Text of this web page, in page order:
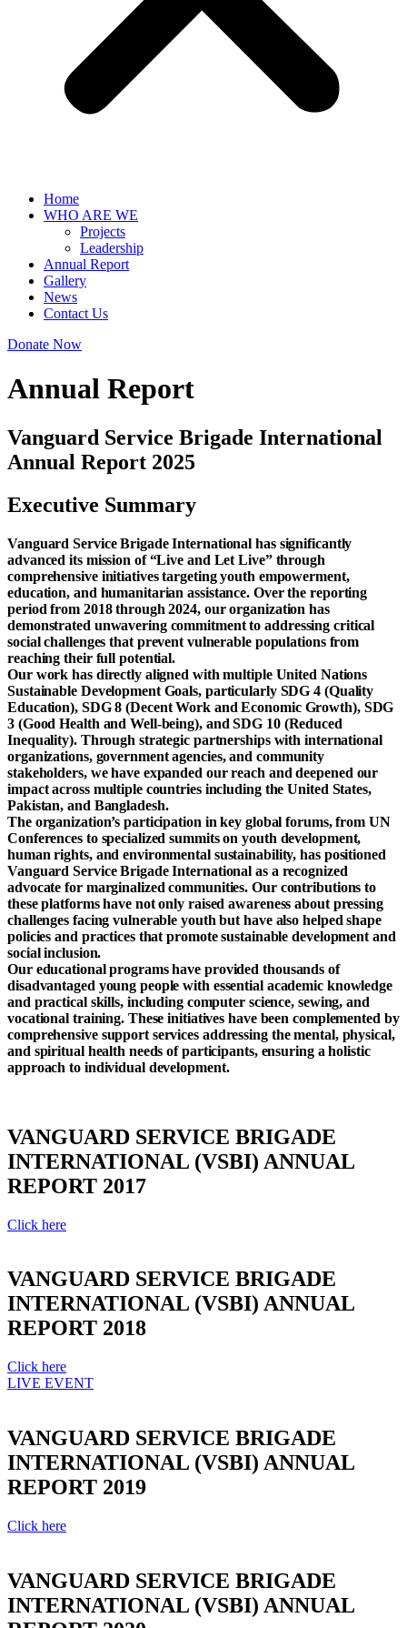
Home
WHO ARE WE
Projects
Leadership
Annual Report
Gallery
News
Contact Us
Donate Now
Annual Report
Vanguard Service Brigade International
Annual Report 2025
Executive Summary
Vanguard Service Brigade International has significantly
advanced its mission of “Live and Let Live” through
comprehensive initiatives targeting youth empowerment,
education, and humanitarian assistance. Over the reporting
period from 2018 through 2024, our organization has
demonstrated unwavering commitment to addressing critical
social challenges that prevent vulnerable populations from
reaching their full potential.
Our work has directly aligned with multiple United Nations
Sustainable Development Goals, particularly SDG 4 (Quality
Education), SDG 8 (Decent Work and Economic Growth), SDG
3 (Good Health and Well-being), and SDG 10 (Reduced
Inequality). Through strategic partnerships with international
organizations, government agencies, and community
stakeholders, we have expanded our reach and deepened our
impact across multiple countries including the United States,
Pakistan, and Bangladesh.
The organization’s participation in key global forums, from UN
Conferences to specialized summits on youth development,
human rights, and environmental sustainability, has positioned
Vanguard Service Brigade International as a recognized
advocate for marginalized communities. Our contributions to
these platforms have not only raised awareness about pressing
challenges facing vulnerable youth but have also helped shape
policies and practices that promote sustainable development and
social inclusion.
Our educational programs have provided thousands of
disadvantaged young people with essential academic knowledge
and practical skills, including computer science, sewing, and
vocational training. These initiatives have been complemented by
comprehensive support services addressing the mental, physical,
and spiritual health needs of participants, ensuring a holistic
approach to individual development.
VANGUARD SERVICE BRIGADE
INTERNATIONAL (VSBI) ANNUAL
REPORT 2017
Click here
VANGUARD SERVICE BRIGADE
INTERNATIONAL (VSBI) ANNUAL
REPORT 2018
Click here
LIVE EVENT
VANGUARD SERVICE BRIGADE
INTERNATIONAL (VSBI) ANNUAL
REPORT 2019
Click here
VANGUARD SERVICE BRIGADE
INTERNATIONAL (VSBI) ANNUAL